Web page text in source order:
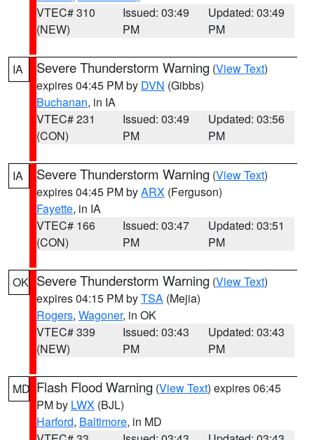
VTEC# 310
(NEW)
Issued: 03:49
PM
Updated: 03:49
PM
IA Severe Thunderstorm Warning (View Text)
expires 04:45 PM by DVN (Gibbs)
Buchanan, in IA
VTEC# 231
(CON)
Issued: 03:49
PM
Updated: 03:56
PM
IA Severe Thunderstorm Warning (View Text)
expires 04:45 PM byARX (Ferguson)
Fayette, in IA
VTEC# 166
(CON)
Issued: 03:47
PM
Updated: 03:51
PM
OK Severe Thunderstorm Warning (View Text)
expires 04:15 PM byTSA (Mejia)
Rogers, Wagoner, in OK
VTEC# 339
(NEW)
Issued: 03:43
PM
Updated: 03:43
PM
MD Flash Flood Warning (View Text) expires 06:45
PM by LWX (BJL)
Harford, Baltimore, in MD